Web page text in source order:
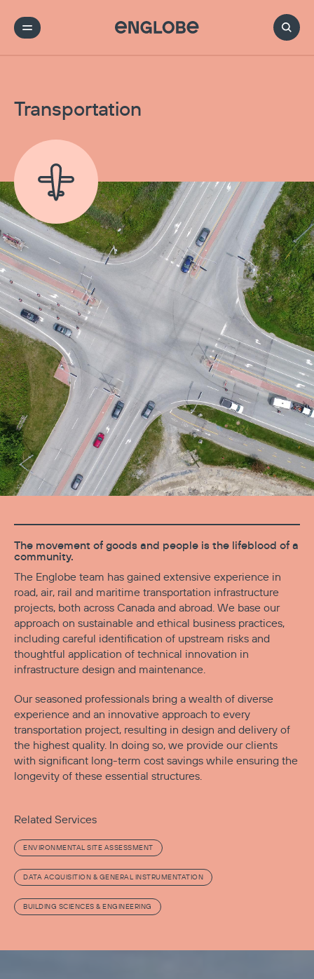
Transportation
The movement of goods and people is the lifeblood of a
community.
The Englobe team has gained extensive experience in
road, air, rail and maritime transportation infrastructure
projects, both across Canada and abroad. We base our
approach on sustainable and ethical business practices,
including careful identification of upstream risks and
thoughtful application of technical innovation in
infrastructure design and maintenance.
Our seasoned professionals bring a wealth of diverse
experience and an innovative approach to every
transportation project, resulting in design and delivery of
the highest quality. In doing so, we provide our clients
with significant long-term cost savings while ensuring the
longevity of these essential structures.
Related Services
ENVIRONMENTAL SITE ASSESSMENT
DATA ACQUISITION & GENERAL INSTRUMENTATION
BUILDING SCIENCES & ENGINEERING